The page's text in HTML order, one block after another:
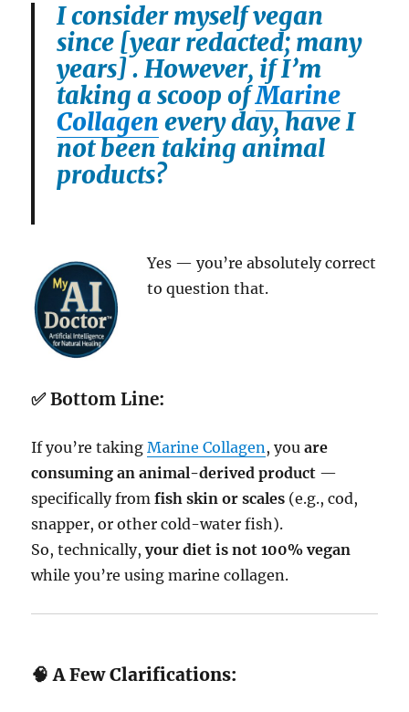
I consider myself vegan
since [year redacted; many
years] . However, if I’m
taking a scoop ofMarine
Collagen every day, have I
not been taking animal
products?
Yes — you’re absolutely correct
to question that.
✅Bottom Line:
If you’re takingMarine Collagen , youare
consuming an animal-derived product —
specifically fromfish skin or scales (e.g., cod,
snapper, or other cold-water fish).
So, technically,your diet is not 100% vegan
while you’re using marine collagen.
🧠 A Few Clarifications: